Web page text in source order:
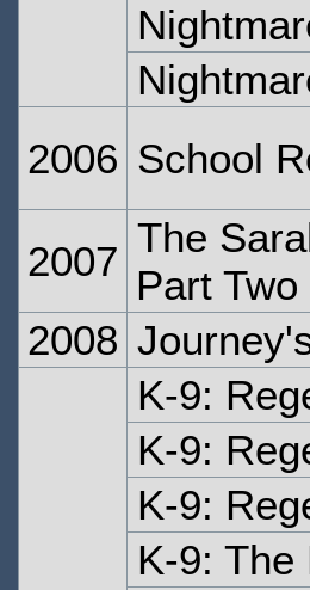
2006 School
2007
The
Part Two
2008
K-9:
K-9:
K-9:
K-9: The